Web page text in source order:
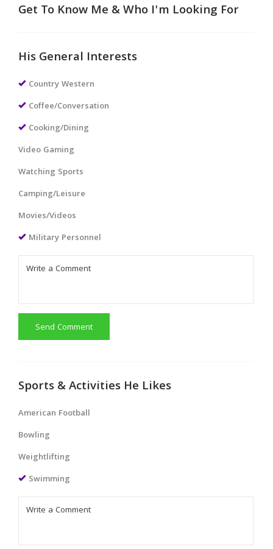
Get To Know Me & Who I'm Looking For
His General Interests
Country Western
Coffee/Conversation
Cooking/Dining
Video Gaming
Watching Sports
Camping/Leisure
Movies/Videos
Military Personnel
Send Comment
Sports & Activities He Likes
American Football
Bowling
Weightlifting
Swimming